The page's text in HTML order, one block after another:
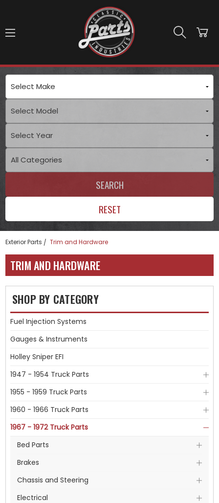
Skip to main content
SEARCH
RESET
Exterior Parts Trim and Hardware
TRIM AND HARDWARE
SHOP BY CATEGORY
Fuel Injection Systems
Gauges & Instruments
Holley Sniper EFI
1947 - 1954 Truck Parts
1955 - 1959 Truck Parts
1960 - 1966 Truck Parts
1967 - 1972 Truck Parts
Bed Parts
Brakes
Chassis and Steering
Electrical